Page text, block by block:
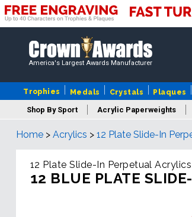
America's Largest Awards Manufacturer
Trophies Medals Crystals Plaques
Shop By Sport Acrylic Paperweights
Home > Acrylics > 12 Plate Slide-In
12 Plate Slide-In Perpetual Acrylics
12 BLUE PLATE